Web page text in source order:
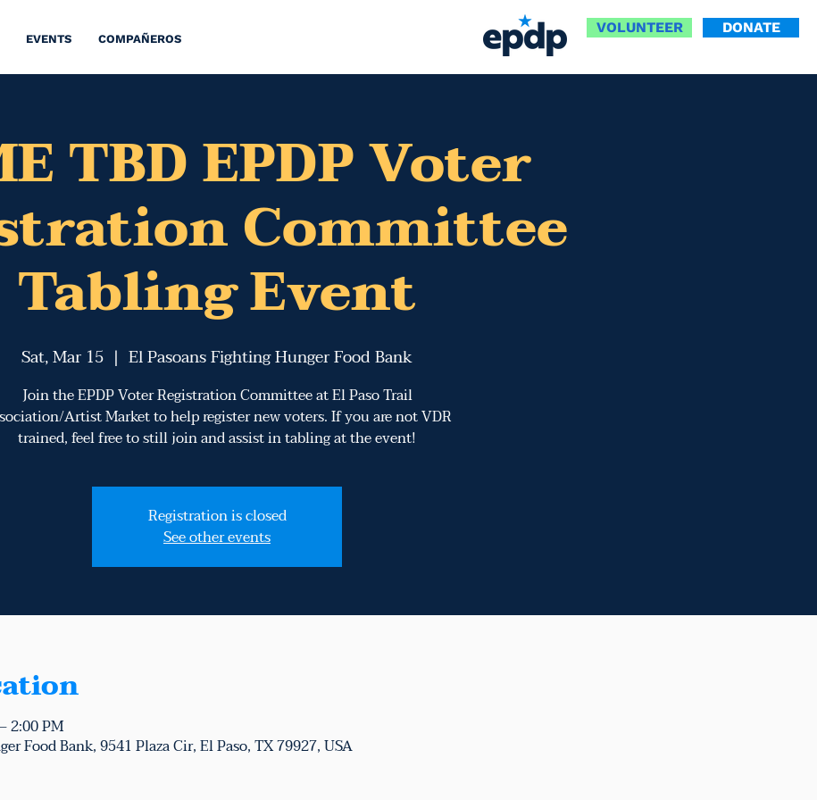
EVENTS COMPAÑEROS
VOLUNTEER DONATE
TBD EPDP Voter
Committee
Tabling Event
Sat, Mar 15
  |
El Pasoans Fighting Hunger Food Bank
Join the EPDP Voter Registration Committee at El Paso Trail
Artist Market to help register new voters. If you are not VDR
trained, feel free to still join and assist in tabling at the event!
Registration is closed
See other events
2:00 PM
Food Bank, 9541 Plaza Cir, El Paso, TX 79927, USA